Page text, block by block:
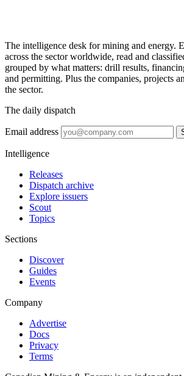
The intelligence desk for mining and energy.
across the sector worldwide, read and
grouped by what matters: drill results,
and permitting. Plus the companies, projects
the sector.
The daily dispatch
Email address
Intelligence
Releases
Dispatch archive
Explore issuers
Scout
Topics
Sections
Discover
Guides
Events
Company
Advertise
Docs
Privacy
Terms